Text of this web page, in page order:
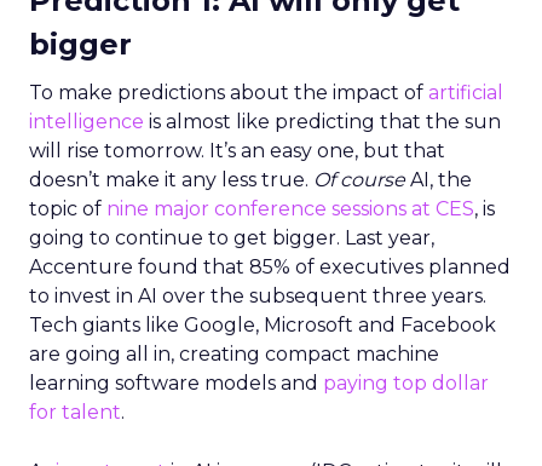
bigger
To make predictions about the impact of artificial
intelligence is almost like predicting that the sun
will rise tomorrow. It’s an easy one, but that
doesn’t make it any less true. Of courseAI, the
topic of nine major conference sessions at CES, is
going to continue to get bigger. Last year,
Accenture found that 85% of executives planned
to invest in AI over the subsequent three years.
Tech giants like Google, Microsoft and Facebook
are going all in, creating compact machine
learning software models and paying top dollar
for talent.